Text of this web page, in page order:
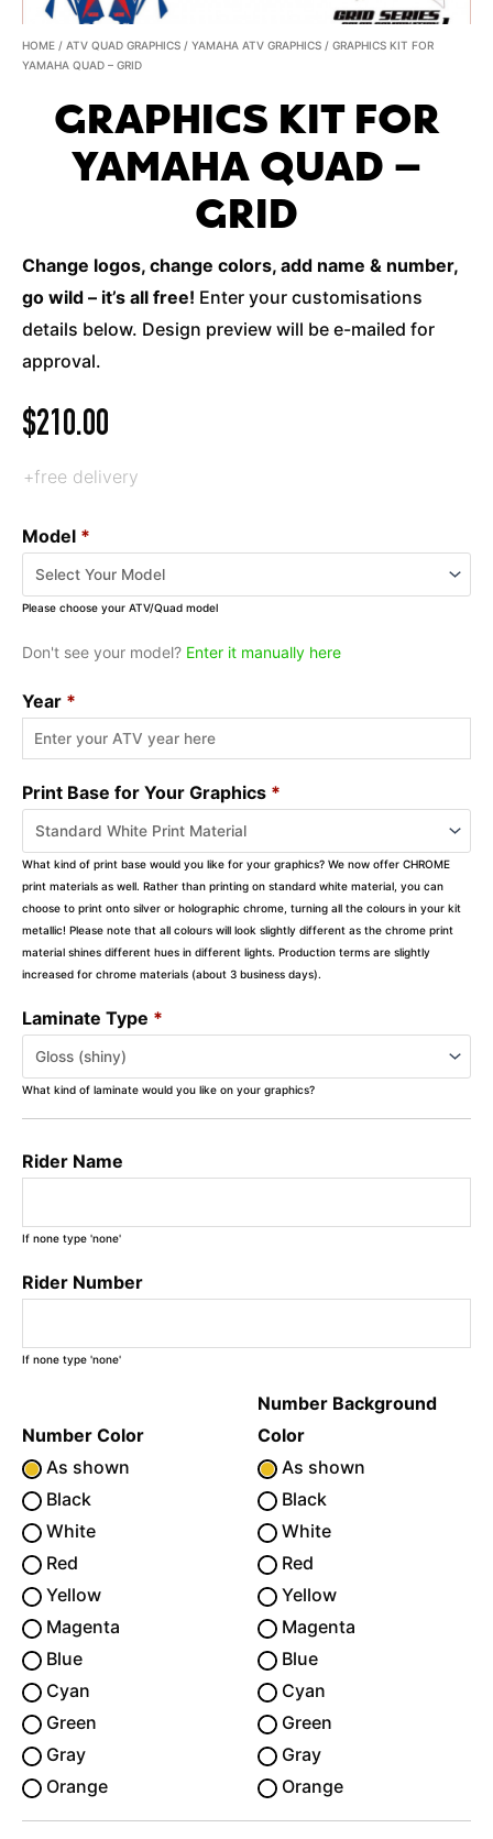
HOME / ATV QUAD GRAPHICS / YAMAHA ATV GRAPHICS / GRAPHICS KIT FOR
YAMAHA QUAD – GRID
GRAPHICS KIT FOR
YAMAHA QUAD –
GRID
Change logos, change colors, add name & number,
go wild – it’s all free! Enter your customisations
details below. Design preview will be e-mailed for
approval.
$210.00
+free delivery
Model *
Please choose your ATV/Quad model
Don't see your model? Enter it manually here
Year *
Print Base for Your Graphics *
What kind of print base would you like for your graphics? We now offer CHROME
print materials as well. Rather than printing on standard white material, you can
choose to print onto silver or holographic chrome, turning all the colours in your kit
metallic! Please note that all colours will look slightly different as the chrome print
material shines different hues in different lights. Production terms are slightly
increased for chrome materials (about 3 business days).
Laminate Type *
What kind of laminate would you like on your graphics?
Rider Name
If none type 'none'
Rider Number
If none type 'none'
Number Color
As shown
Black
White
Red
Yellow
Magenta
Blue
Cyan
Green
Gray
Orange
Number Background
Color
As shown
Black
White
Red
Yellow
Magenta
Blue
Cyan
Green
Gray
Orange